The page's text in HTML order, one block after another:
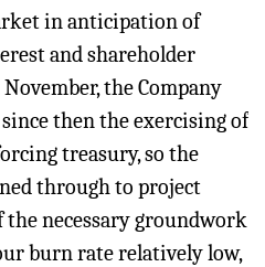
in anticipation of
and shareholder
the Company
then the exercising of
treasury, so the
through to project
necessary groundwork
burn rate relatively low,